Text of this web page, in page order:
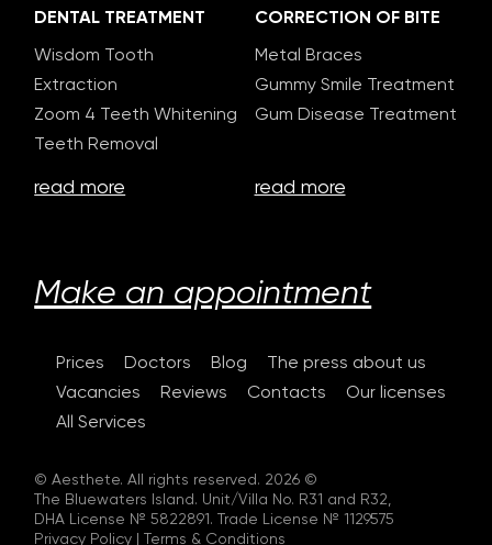
DENTAL TREATMENT
Wisdom Tooth
Extraction
Zoom 4 Teeth Whitening
Teeth Removal
read more
CORRECTION OF BITE
Metal Braces
Gummy Smile Treatment
Gum Disease Treatment
read more
Make an appointment
Prices Doctors Blog
The press about us
Vacancies
Reviews Contacts
Our licenses
All Services
© Aesthete. All rights reserved. 2026 ©
The Bluewaters Island. Unit/Villa No. R31 and R32,
DHA License № 5822891. Trade License № 1129575
Privacy Policy
Terms & Conditions